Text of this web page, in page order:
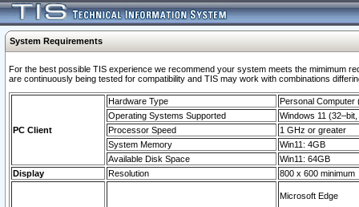
System Requirements
For the best possible TIS experience we recommend your system meets the mimimum
are continuously being tested for compatibility and TIS may work with combinations
PC Client
Hardware Type
Personal Computer
Operating Systems Supported
Windows 11
Processor Speed
1 GHz or greater
System Memory
Win11: 4GB
Available Disk Space
Win11: 64GB
Display
Resolution 800 x 600 minimum
Microsoft Edge